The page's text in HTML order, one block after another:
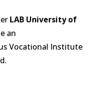
LAB University of
an
Vocational Institute